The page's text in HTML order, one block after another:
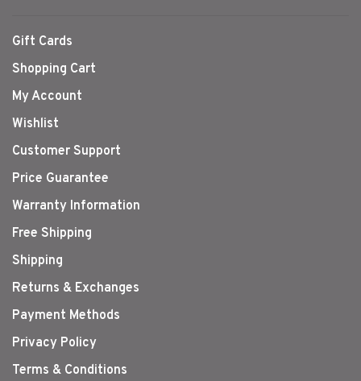
Gift Cards
Shopping Cart
My Account
Wishlist
Customer Support
Price Guarantee
Warranty Information
Free Shipping
Shipping
Returns & Exchanges
Payment Methods
Privacy Policy
Terms & Conditions